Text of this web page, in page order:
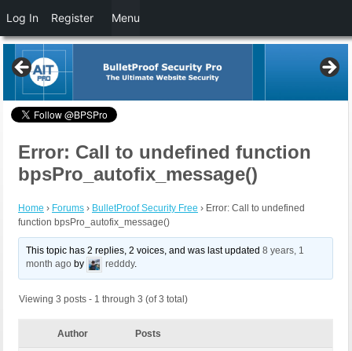
Error: Call to undefined function
bpsPro_autofix_message()
Home › Forums › BulletProof Security Free › Error: Call to undefined
function bpsPro_autofix_message()
This topic has 2 replies, 2 voices, and was last updated8 years, 1
month ago by redddy.
Viewing 3 posts - 1 through 3 (of 3 total)
Author Posts
Log In Register Menu